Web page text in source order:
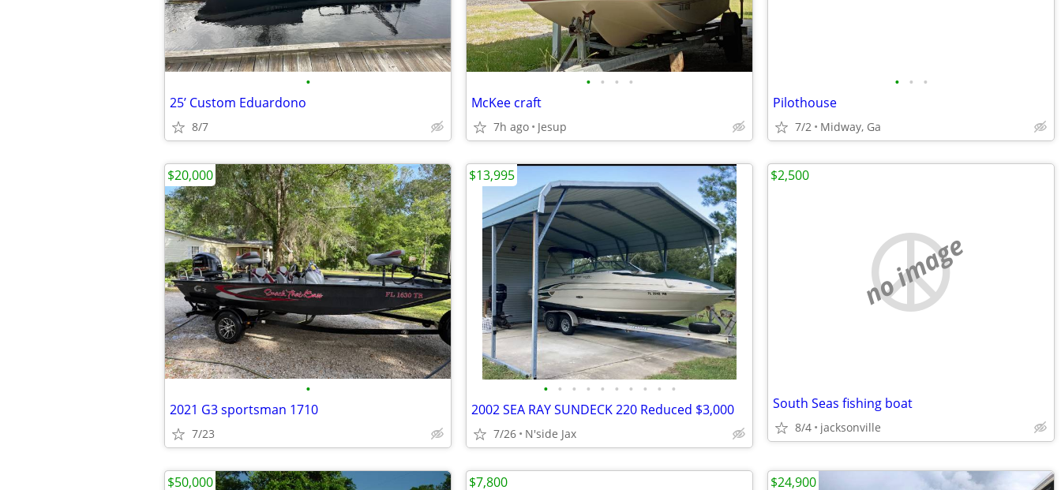
•
25’ Custom Eduardono
8/7
• • • •
McKee craft
7h ago Jesup
• • •
Pilothouse
7/2 Midway, Ga
•
2021 G3 sportsman 1710
7/23
$20,000
• • • • • • • • • •
2002 SEA RAY SUNDECK 220 Reduced $3,000
7/26 N'side Jax
$13,995
no image
South Seas fishing boat
8/4 jacksonville
$2,500
$50,000 $7,800 $24,900